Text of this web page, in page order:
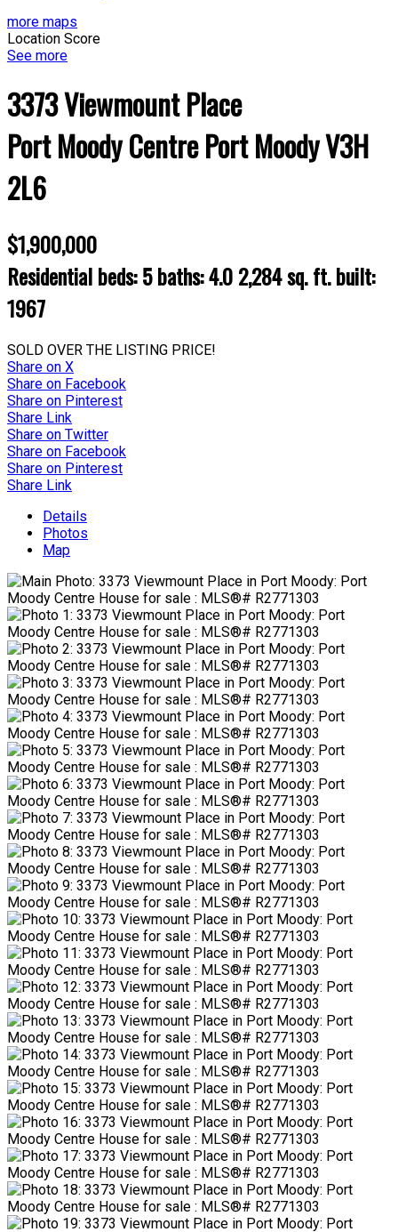
more maps
Location Score
See more
3373 Viewmount Place
Port Moody CentrePort MoodyV3H
2L6
$1,900,000
Residentialbeds:5baths:4.02,284 sq. ft.built:
1967
SOLD OVER THE LISTING PRICE!
Share on X
Share on Facebook
Share on Pinterest
Share Link
Share on Twitter
Share on Facebook
Share on Pinterest
Share Link
Details
Photos
Map